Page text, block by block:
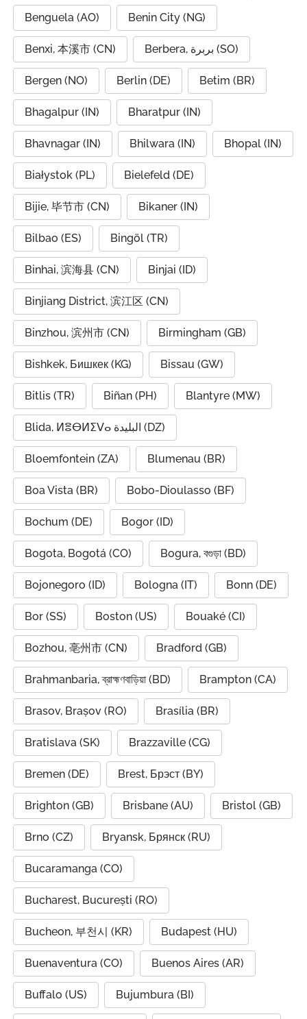
Benguela (AO) Benin City (NG)
Benxi, 本溪市 (CN) Berbera, بربرة (SO)
Bergen (NO) Berlin (DE) Betim (BR)
Bhagalpur (IN) Bharatpur (IN)
Bhavnagar (IN) Bhilwara (IN) Bhopal (IN)
Białystok (PL) Bielefeld (DE)
Bijie, 毕节市 (CN) Bikaner (IN)
Bilbao (ES) Bingöl (TR)
Binhai, 滨海县 (CN) Binjai (ID)
Binjiang District, 滨江区 (CN)
Binzhou, 滨州市 (CN) Birmingham (GB)
Bishkek, Бишкек (KG) Bissau (GW)
Bitlis (TR) Biñan (PH) Blantyre (MW)
Blida, ⵍⴻⴱⵍⵉⴸⴰ البليدة (DZ)
Bloemfontein (ZA) Blumenau (BR)
Boa Vista (BR) Bobo-Dioulasso (BF)
Bochum (DE) Bogor (ID)
Bogota, Bogotá (CO) Bogura, বগুড়া (BD)
Bojonegoro (ID) Bologna (IT) Bonn (DE)
Bor (SS) Boston (US) Bouaké (CI)
Bozhou, 亳州市 (CN) Bradford (GB)
Brahmanbaria, ব্রাহ্মণবাড়িয়া (BD) Brampton (CA)
Brasov, Brașov (RO) Brasília (BR)
Bratislava (SK) Brazzaville (CG)
Bremen (DE) Brest, Брэст (BY)
Brighton (GB) Brisbane (AU) Bristol (GB)
Brno (CZ) Bryansk, Брянск (RU)
Bucaramanga (CO)
Bucharest, București (RO)
Bucheon, 부천시 (KR) Budapest (HU)
Buenaventura (CO) Buenos Aires (AR)
Buffalo (US) Bujumbura (BI)